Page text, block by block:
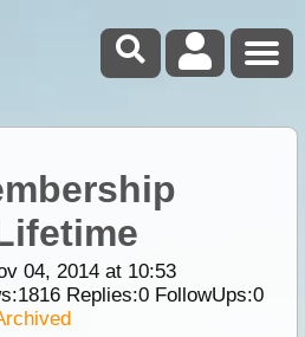
04, 2014 at 10:53
1816Replies:0FollowUps:0